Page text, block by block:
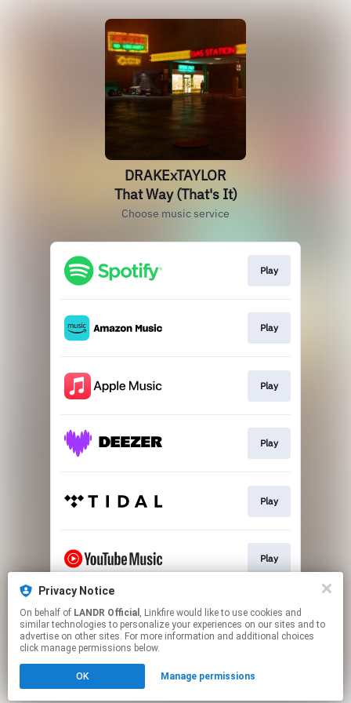
DRAKExTAYLOR
That Way (That's It)
Choose music service
Play
Play
Play
Play
Play
Play
Download
Click hereto manage your permissions.
Privacy Notice
On behalf of LANDR Official , Linkfire would like to use cookies and
similar technologies to personalize your experiences on our sites and to
advertise on other sites. For more information and additional choices
click manage permissions below.
OK Manage permissions